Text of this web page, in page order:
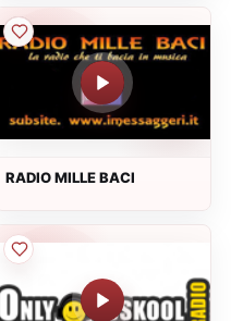
RADIO MILLE BACI